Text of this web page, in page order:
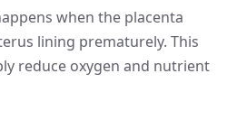
when the placenta
lining prematurely. This
reduce oxygen and nutrient